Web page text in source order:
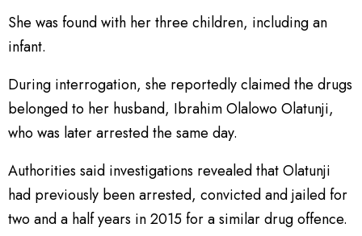
She was found with her three children, including an
infant.
During interrogation, she reportedly claimed the drugs
belonged to her husband, Ibrahim Olalowo Olatunji,
who was later arrested the same day.
Authorities said investigations revealed that Olatunji
had previously been arrested, convicted and jailed for
two and a half years in 2015 for a similar drug offence.